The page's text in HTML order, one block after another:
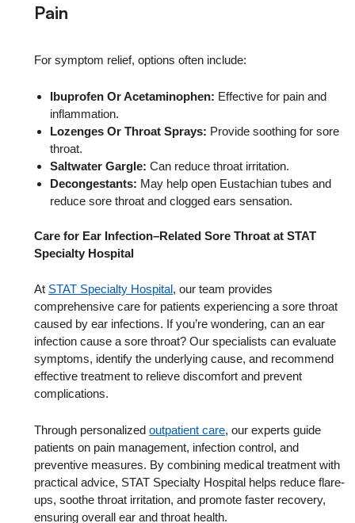
Pain
For symptom relief, options often include:
Ibuprofen Or Acetaminophen: Effective for pain and
inflammation.
Lozenges Or Throat Sprays: Provide soothing for sore
throat.
Saltwater Gargle: Can reduce throat irritation.
Decongestants: May help open Eustachian tubes and
reduce sore throat and clogged ears sensation.
Care for Ear Infection–Related Sore Throat at STAT
Specialty Hospital
At STAT Specialty Hospital, our team provides
comprehensive care for patients experiencing a sore throat
caused by ear infections. If you’re wondering, can an ear
infection cause a sore throat? Our specialists can evaluate
symptoms, identify the underlying cause, and recommend
effective treatment to relieve discomfort and prevent
complications.
Through personalizedoutpatient care, our experts guide
patients on pain management, infection control, and
preventive measures. By combining medical treatment with
practical advice, STAT Specialty Hospital helps reduce flare-
ups, soothe throat irritation, and promote faster recovery,
ensuring overall ear and throat health.